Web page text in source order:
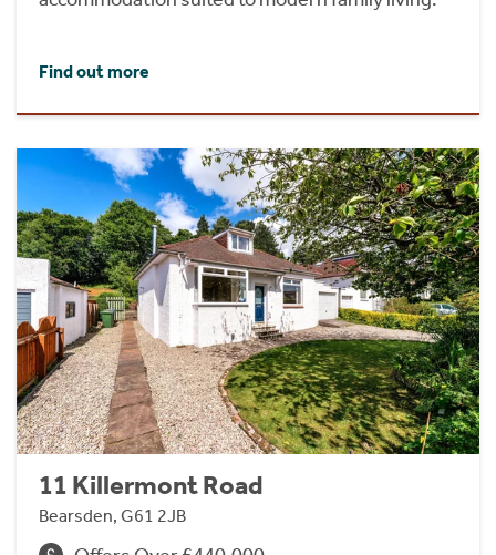
Find out more
11 Killermont Road
Bearsden, G61 2JB